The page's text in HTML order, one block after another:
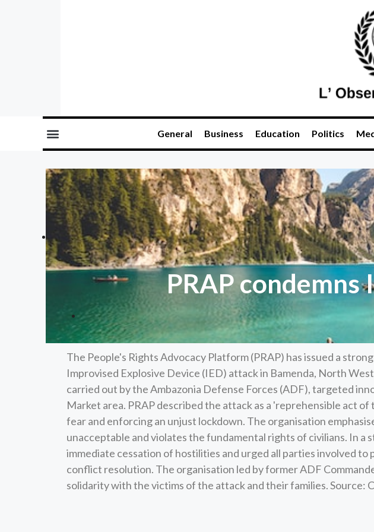
General Business Education Politics
PRAP condemns
The People's Rights Advocacy Platform (PRAP) has issued a
Improvised Explosive Device (IED) attack in Bamenda, North
carried out by the Ambazonia Defense Forces (ADF), targeted
Market area. PRAP described the attack as a 'reprehensible act
fear and enforcing an unjust lockdown. The organisation
unacceptable and violates the fundamental rights of civilians. In a
immediate cessation of hostilities and urged all parties involved to
conflict resolution. The organisation led by former ADF
solidarity with the victims of the attack and their families. Source: